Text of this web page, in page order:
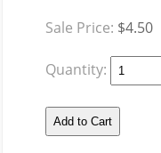
Sale Price: $4.50
Quantity: